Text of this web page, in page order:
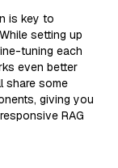
is key to
setting up
tuning each
even better
share some
giving you
RAG